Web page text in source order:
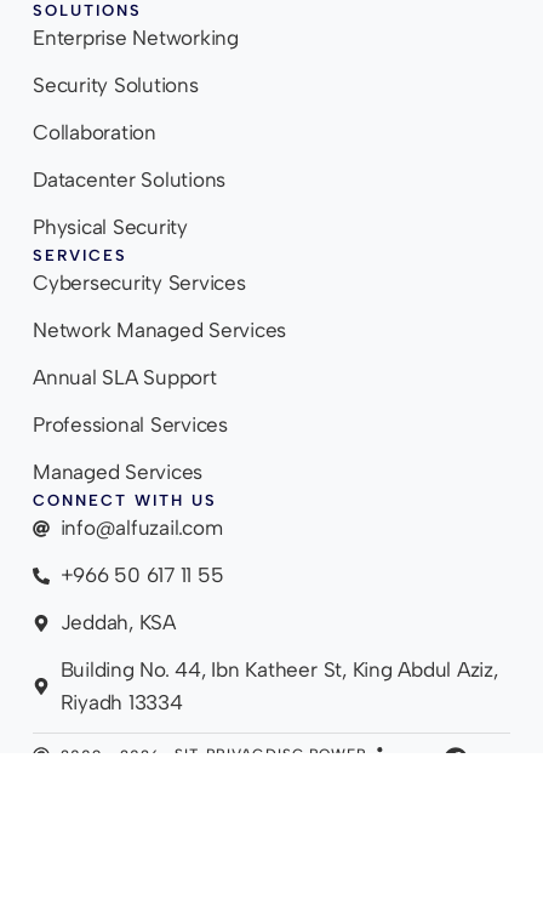
SOLUTIONS
Enterprise Networking
Security Solutions
Collaboration
Datacenter Solutions
Physical Security
SERVICES
Cybersecurity Services
Network Managed Services
Annual SLA Support
Professional Services
Managed Services
CONNECT WITH US
info@alfuzail.com
+966 50 617 11 55
Jeddah, KSA
Building No. 44, Ibn Katheer St, King Abdul Aziz,
Riyadh 13334
2009 - 2026.
SIT PRIVAC DISC POWER